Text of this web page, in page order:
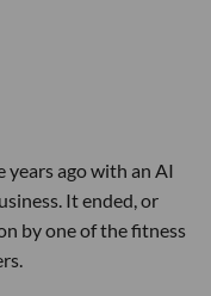
years ago with an AI
It ended, or
by one of the fitness